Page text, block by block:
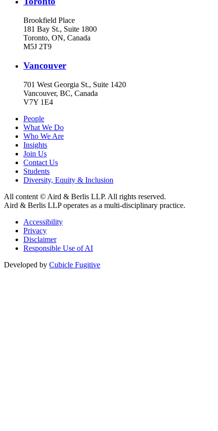
Brookfield Place
181 Bay St., Suite 1800
Toronto, ON, Canada
M5J 2T9
Vancouver
701 West Georgia St., Suite 1420
Vancouver, BC, Canada
V7Y 1E4
People
What We Do
Who We Are
Insights
Join Us
Contact Us
Students
Diversity, Equity & Inclusion
All content © Aird & Berlis LLP. All rights reserved.
Aird & Berlis LLP operates as a multi-disciplinary practice.
Accessibility
Privacy
Disclaimer
Responsible Use of AI
Developed by Cubicle Fugitive